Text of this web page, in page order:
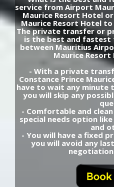
service from Airport
Maurice Resort Hotel
Maurice Resort Hotel
The private transfer or
is the best and
between Mauritius
Maurice Resort
- With a private
Constance Prince
have to wait any minute
you will skip any
- Comfortable and
special needs option
and
- You will have a fixed
you will avoid any